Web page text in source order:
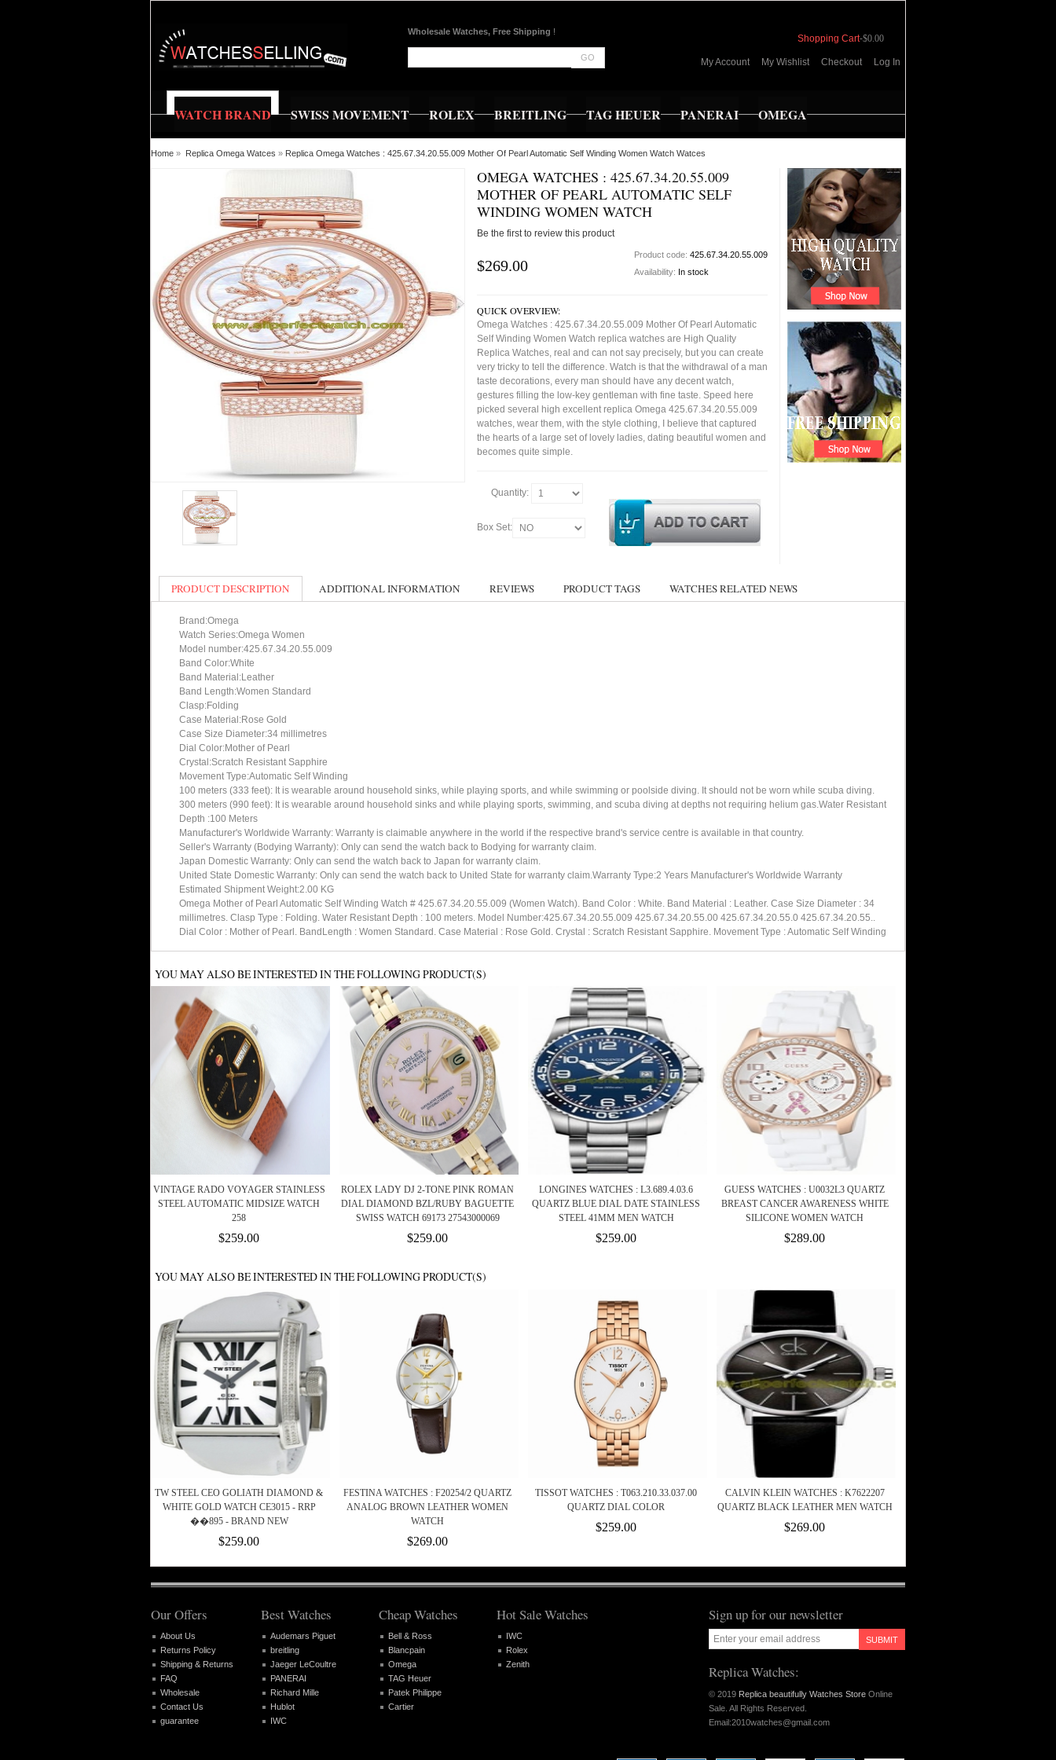
Wholesale Watches, Free Shipping !
GO
Shopping Cart-$0.00
My Account My Wishlist Checkout Log In
WATCH BRAND SWISS MOVEMENT ROLEX BREITLING TAG HEUER PANERAI OMEGA
Home » Replica Omega Watces » Replica Omega Watches : 425.67.34.20.55.009 Mother Of Pearl Automatic Self Winding Women Watch Watces
OMEGA WATCHES : 425.67.34.20.55.009
MOTHER OF PEARL AUTOMATIC SELF
WINDING WOMEN WATCH
Be the first to review this product
$269.00
Product code: 425.67.34.20.55.009
Availability: In stock
QUICK OVERVIEW:
Omega Watches : 425.67.34.20.55.009 Mother Of Pearl Automatic
Self Winding Women Watch replica watches are High Quality
Replica Watches, real and can not say precisely, but you can create
very tricky to tell the difference. Watch is that the withdrawal of a man
taste decorations, every man should have any decent watch,
gestures filling the low-key gentleman with fine taste. Speed here
picked several high excellent replica Omega 425.67.34.20.55.009
watches, wear them, with the style clothing, I believe that captured
the hearts of a large set of lovely ladies, dating beautiful women and
becomes quite simple.
Quantity:
Box Set:
PRODUCT DESCRIPTION ADDITIONAL INFORMATION REVIEWS PRODUCT TAGS WATCHES RELATED NEWS
Brand:Omega
Watch Series:Omega Women
Model number:425.67.34.20.55.009
Band Color:White
Band Material:Leather
Band Length:Women Standard
Clasp:Folding
Case Material:Rose Gold
Case Size Diameter:34 millimetres
Dial Color:Mother of Pearl
Crystal:Scratch Resistant Sapphire
Movement Type:Automatic Self Winding
100 meters (333 feet): It is wearable around household sinks, while playing sports, and while swimming or poolside diving. It should not be worn while scuba diving.
300 meters (990 feet): It is wearable around household sinks and while playing sports, swimming, and scuba diving at depths not requiring helium gas.Water Resistant
Depth :100 Meters
Manufacturer's Worldwide Warranty: Warranty is claimable anywhere in the world if the respective brand's service centre is available in that country.
Seller's Warranty (Bodying Warranty): Only can send the watch back to Bodying for warranty claim.
Japan Domestic Warranty: Only can send the watch back to Japan for warranty claim.
United State Domestic Warranty: Only can send the watch back to United State for warranty claim.Warranty Type:2 Years Manufacturer's Worldwide Warranty
Estimated Shipment Weight:2.00 KG
Omega Mother of Pearl Automatic Self Winding Watch # 425.67.34.20.55.009 (Women Watch). Band Color : White. Band Material : Leather. Case Size Diameter : 34
millimetres. Clasp Type : Folding. Water Resistant Depth : 100 meters. Model Number:425.67.34.20.55.009 425.67.34.20.55.00 425.67.34.20.55.0 425.67.34.20.55..
Dial Color : Mother of Pearl. BandLength : Women Standard. Case Material : Rose Gold. Crystal : Scratch Resistant Sapphire. Movement Type : Automatic Self Winding
YOU MAY ALSO BE INTERESTED IN THE FOLLOWING PRODUCT(S)
VINTAGE RADO VOYAGER STAINLESS
STEEL AUTOMATIC MIDSIZE WATCH
258
$259.00
ROLEX LADY DJ 2-TONE PINK ROMAN
DIAL DIAMOND BZL/RUBY BAGUETTE
SWISS WATCH 69173 27543000069
$259.00
LONGINES WATCHES : L3.689.4.03.6
QUARTZ BLUE DIAL DATE STAINLESS
STEEL 41MM MEN WATCH
$259.00
GUESS WATCHES : U0032L3 QUARTZ
BREAST CANCER AWARENESS WHITE
SILICONE WOMEN WATCH
$289.00
YOU MAY ALSO BE INTERESTED IN THE FOLLOWING PRODUCT(S)
TW STEEL CEO GOLIATH DIAMOND &
WHITE GOLD WATCH CE3015 - RRP
��895 - BRAND NEW
$259.00
FESTINA WATCHES : F20254/2 QUARTZ
ANALOG BROWN LEATHER WOMEN
WATCH
$269.00
TISSOT WATCHES : T063.210.33.037.00
QUARTZ DIAL COLOR
$259.00
CALVIN KLEIN WATCHES : K7622207
QUARTZ BLACK LEATHER MEN WATCH
$269.00
Sign up for our newsletter
SUBMIT
Replica Watches:
© 2019 Replica beautifully Watches Store Online
Sale. All Rights Reserved.
Email:2010watches@gmail.com
Our Offers
About Us
Returns Policy
Shipping & Returns
FAQ
Wholesale
Contact Us
guarantee
Best Watches
Audemars Piguet
breitling
Jaeger LeCoultre
PANERAI
Richard Mille
Hublot
IWC
Cheap Watches
Bell & Ross
Blancpain
Omega
TAG Heuer
Patek Philippe
Cartier
Hot Sale Watches
IWC
Rolex
Zenith